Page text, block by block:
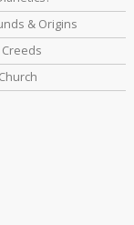
& Origins